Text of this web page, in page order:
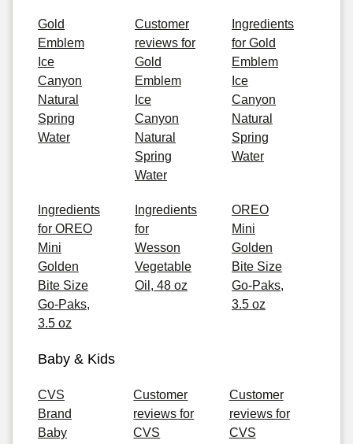
Gold
Emblem
Ice
Canyon
Natural
Spring
Water
Customer
reviews for
Gold
Emblem
Ice
Canyon
Natural
Spring
Water
Ingredients
for Gold
Emblem
Ice
Canyon
Natural
Spring
Water
Ingredients
for OREO
Mini
Golden
Bite Size
Go-Paks,
3.5 oz
Ingredients
for
Wesson
Vegetable
Oil, 48 oz
OREO
Mini
Golden
Bite Size
Go-Paks,
3.5 oz
Baby & Kids
CVS
Brand
Baby
Customer
reviews for
CVS
Customer
reviews for
CVS